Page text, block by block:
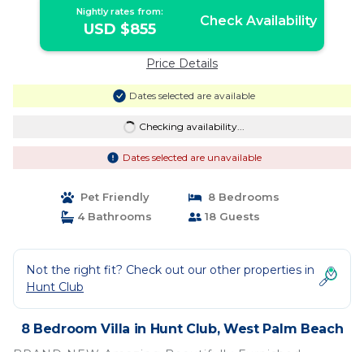
Nightly rates from:
USD $855 Check Availability
Price Details
Dates selected are available
Checking availability...
Dates selected are unavailable
Pet Friendly
8 Bedrooms
4 Bathrooms
18 Guests
Not the right fit? Check out our other properties in
Hunt Club
8 Bedroom Villa in Hunt Club, West Palm Beach